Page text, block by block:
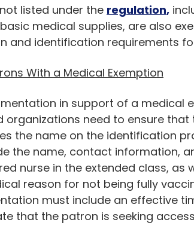
listed under the regulation,
medical supplies, are also
and identification requirements
With a Medical Exemption
in support of a medical
organizations need to ensure
the name on the identification
the name, contact information,
nurse in the extended class, as
reason for not being fully
must include an effective
that the patron is seeking